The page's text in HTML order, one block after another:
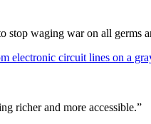
waging war on all germs
richer and more accessible.”